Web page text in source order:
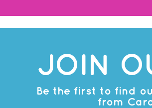
JOIN
Be the first to find
from